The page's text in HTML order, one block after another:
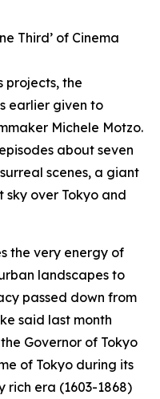
Third’ of Cinema
projects, the
earlier given to
Michele Motzo.
about seven
scenes, a giant
sky over Tokyo and
the very energy of
landscapes to
passed down from
said last month
Governor of Tokyo
of Tokyo during its
era (1603-1868)